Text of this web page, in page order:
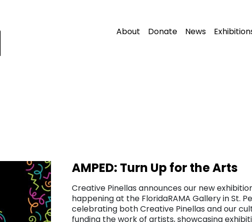
About Donate News
AMPED: Turn Up for the Arts
Creative Pinellas announces our new
happening at the FloridaRAMA Gallery in St.
celebrating both Creative Pinellas and our
funding the work of artists, showcasing